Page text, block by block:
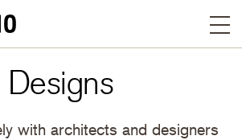
with architects and designers